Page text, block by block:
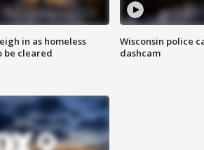
in as homeless
be cleared
Wisconsin police
dashcam